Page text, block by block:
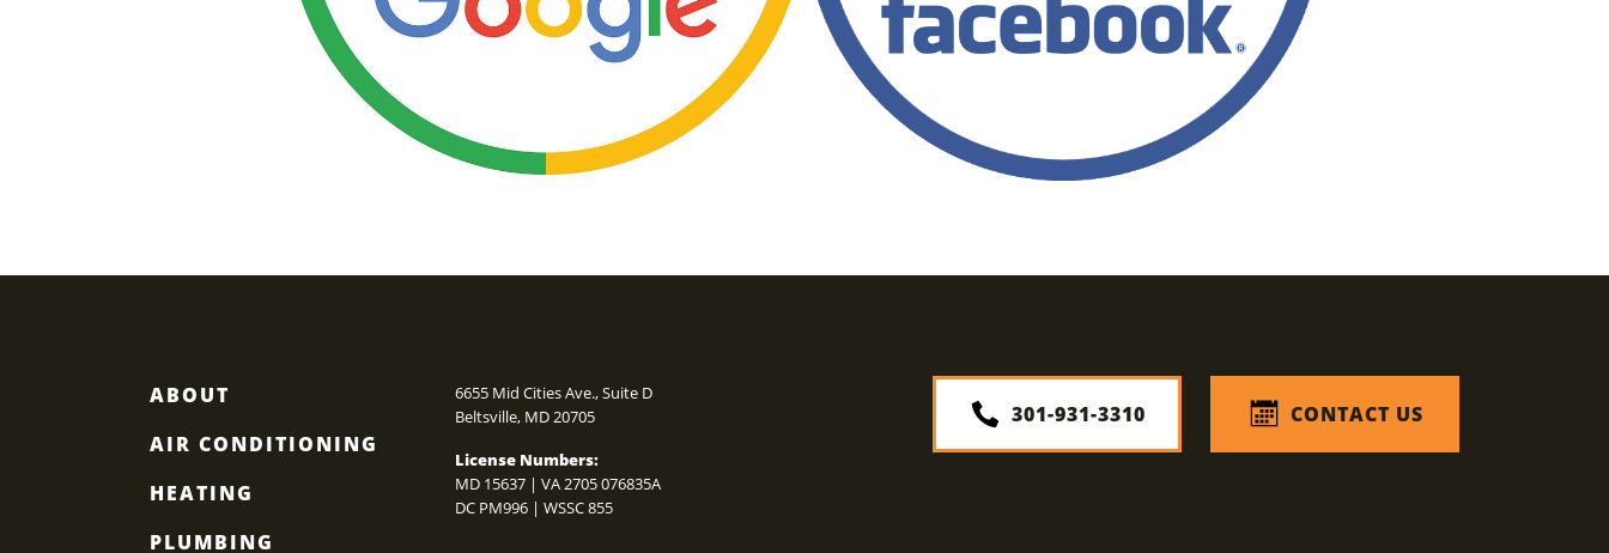
ABOUT
AIR CONDITIONING
HEATING
PLUMBING
6655 Mid Cities Ave., Suite D
Beltsville, MD20705
License Numbers:
MD 15637 | VA 2705 076835A
DC PM996 | WSSC 855
301-931-3310 CONTACT US